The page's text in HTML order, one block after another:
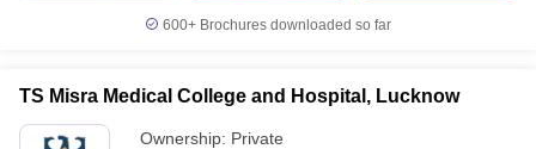
600+ Brochures downloaded so far
TS Misra Medical College and Hospital, Lucknow
Ownership: Private